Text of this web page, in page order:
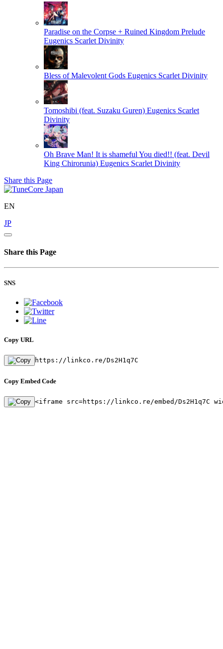
Paradise on the Corpse + Ruined Kingdom Prelude
Eugenics Scarlet Divinity
Bless of Malevolent Gods Eugenics Scarlet Divinity
Tomoshibi (feat. Suzaku Guren) Eugenics Scarlet
Divinity
Oh Brave Man! It is shameful You died!! (feat. Devil
King Chirorunia) Eugenics Scarlet Divinity
Share this Page
EN
JP
Share this Page
SNS
Copy URL
https://linkco.re/Ds2H1q7C
Copy Embed Code
<iframe src=https://linkco.re/embed/Ds2H1q7C